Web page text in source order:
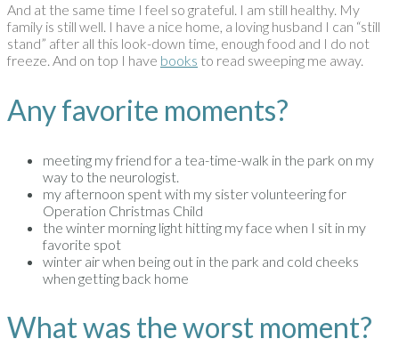
And at the same time I feel so grateful. I am still healthy. My
family is still well. I have a nice home, a loving husband I can “still
stand” after all this look-down time, enough food and I do not
freeze. And on top I have books to read sweeping me away.
Any favorite moments?
meeting my friend for a tea-time-walk in the park on my
way to the neurologist.
my afternoon spent with my sister volunteering for
Operation Christmas Child
the winter morning light hitting my face when I sit in my
favorite spot
winter air when being out in the park and cold cheeks
when getting back home
What was the worst moment?